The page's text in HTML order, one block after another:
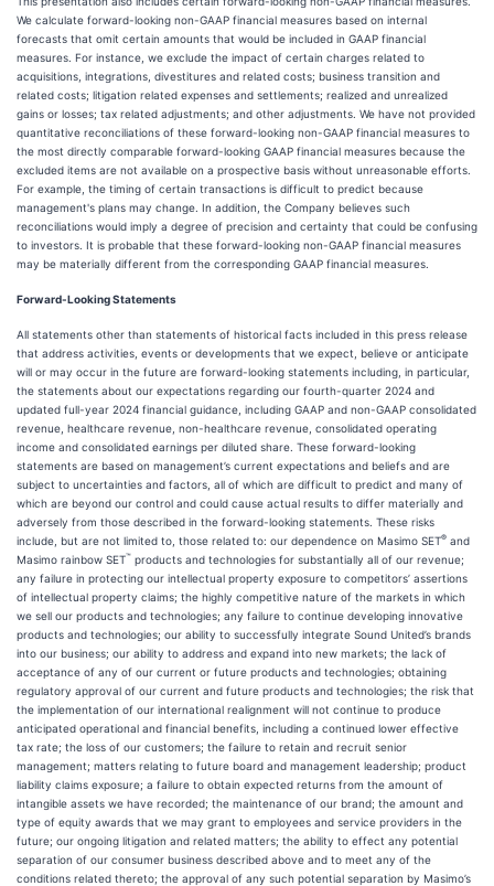
We calculate forward-looking non-GAAP financial measures based on internal
forecasts that omit certain amounts that would be included in GAAP financial
measures. For instance, we exclude the impact of certain charges related to
acquisitions, integrations, divestitures and related costs; business transition and
related costs; litigation related expenses and settlements; realized and unrealized
gains or losses; tax related adjustments; and other adjustments. We have not provided
quantitative reconciliations of these forward-looking non-GAAP financial measures to
the most directly comparable forward-looking GAAP financial measures because the
excluded items are not available on a prospective basis without unreasonable efforts.
For example, the timing of certain transactions is difficult to predict because
management's plans may change. In addition, the Company believes such
reconciliations would imply a degree of precision and certainty that could be confusing
to investors. It is probable that these forward-looking non-GAAP financial measures
may be materially different from the corresponding GAAP financial measures.
Forward-Looking Statements
All statements other than statements of historical facts included in this press release
that address activities, events or developments that we expect, believe or anticipate
will or may occur in the future are forward-looking statements including, in particular,
the statements about our expectations regarding our fourth-quarter 2024 and
updated full-year 2024 financial guidance, including GAAP and non-GAAP consolidated
revenue, healthcare revenue, non-healthcare revenue, consolidated operating
income and consolidated earnings per diluted share. These forward-looking
statements are based on management’s current expectations and beliefs and are
subject to uncertainties and factors, all of which are difficult to predict and many of
which are beyond our control and could cause actual results to differ materially and
adversely from those described in the forward-looking statements. These risks
include, but are not limited to, those related to: our dependence on Masimo SET® and
Masimo rainbow SET™ products and technologies for substantially all of our revenue;
any failure in protecting our intellectual property exposure to competitors’ assertions
of intellectual property claims; the highly competitive nature of the markets in which
we sell our products and technologies; any failure to continue developing innovative
products and technologies; our ability to successfully integrate Sound United’s brands
into our business; our ability to address and expand into new markets; the lack of
acceptance of any of our current or future products and technologies; obtaining
regulatory approval of our current and future products and technologies; the risk that
the implementation of our international realignment will not continue to produce
anticipated operational and financial benefits, including a continued lower effective
tax rate; the loss of our customers; the failure to retain and recruit senior
management; matters relating to future board and management leadership; product
liability claims exposure; a failure to obtain expected returns from the amount of
intangible assets we have recorded; the maintenance of our brand; the amount and
type of equity awards that we may grant to employees and service providers in the
future; our ongoing litigation and related matters; the ability to effect any potential
separation of our consumer business described above and to meet any of the
conditions related thereto; the approval of any such potential separation by Masimo’s